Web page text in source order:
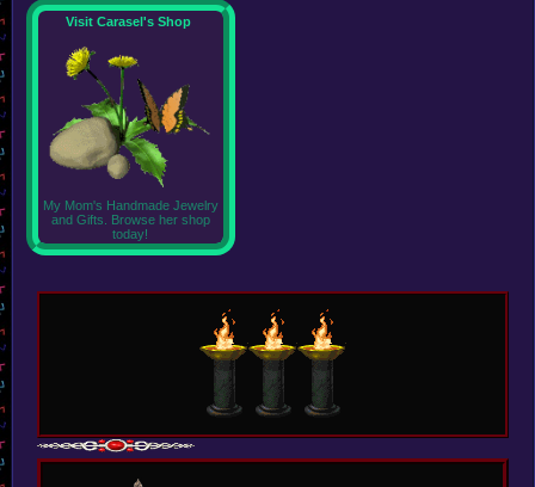
Visit Carasel's Shop
My Mom's Handmade Jewelry
and Gifts. Browse her shop
today!